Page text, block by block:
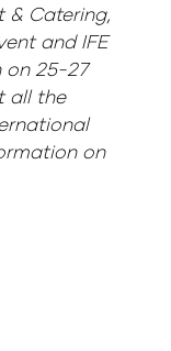
& Catering,
and IFE
on 25-27
all the
on